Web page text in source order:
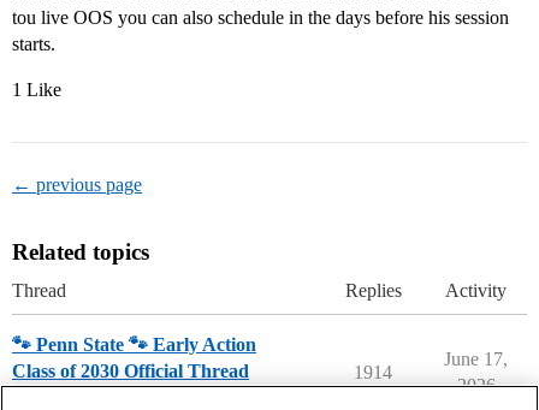
tou live OOS you can also schedule in the days before his session
starts.
1 Like
← previous page
Related topics
Thread Replies Activity
🐾 Penn State 🐾 Early Action
Class of 2030 Official Thread
1914
June 17,
2026